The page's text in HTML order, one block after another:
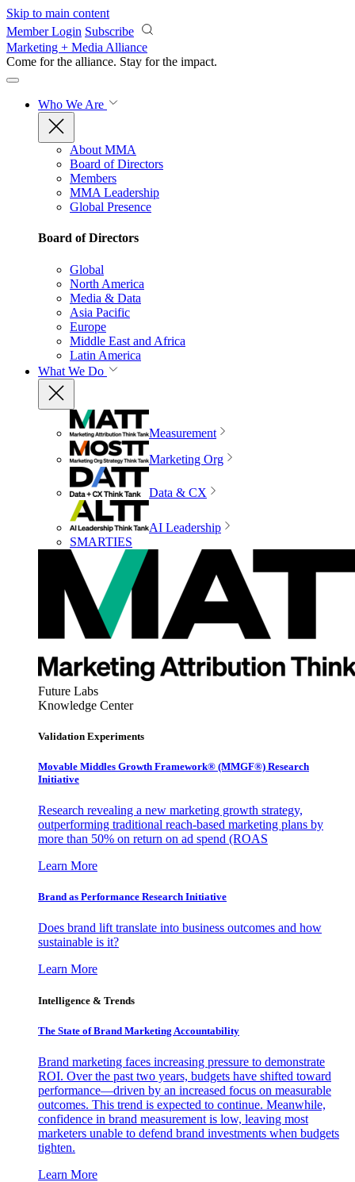
Skip to main content
Member Login Subscribe
Marketing + Media Alliance
Come for the alliance. Stay for the impact.
Who We Are
About MMA
Board of Directors
Members
MMA Leadership
Global Presence
Board of Directors
Global
North America
Media & Data
Asia Pacific
Europe
Middle East and Africa
Latin America
What We Do
Measurement
Marketing Org
Data & CX
AI Leadership
SMARTIES
Future Labs
Knowledge Center
Validation Experiments
Movable Middles Growth Framework® (MMGF®) Research
Initiative
Research revealing a new marketing growth strategy,
outperforming traditional reach-based marketing plans by
more than 50% on return on ad spend (ROAS
Learn More
Brand as Performance Research Initiative
Does brand lift translate into business outcomes and how
sustainable is it?
Learn More
Intelligence & Trends
The State of Brand Marketing Accountability
Brand marketing faces increasing pressure to demonstrate
ROI. Over the past two years, budgets have shifted toward
performance—driven by an increased focus on measurable
outcomes. This trend is expected to continue. Meanwhile,
confidence in brand measurement is low, leaving most
marketers unable to defend brand investments when budgets
tighten.
Learn More